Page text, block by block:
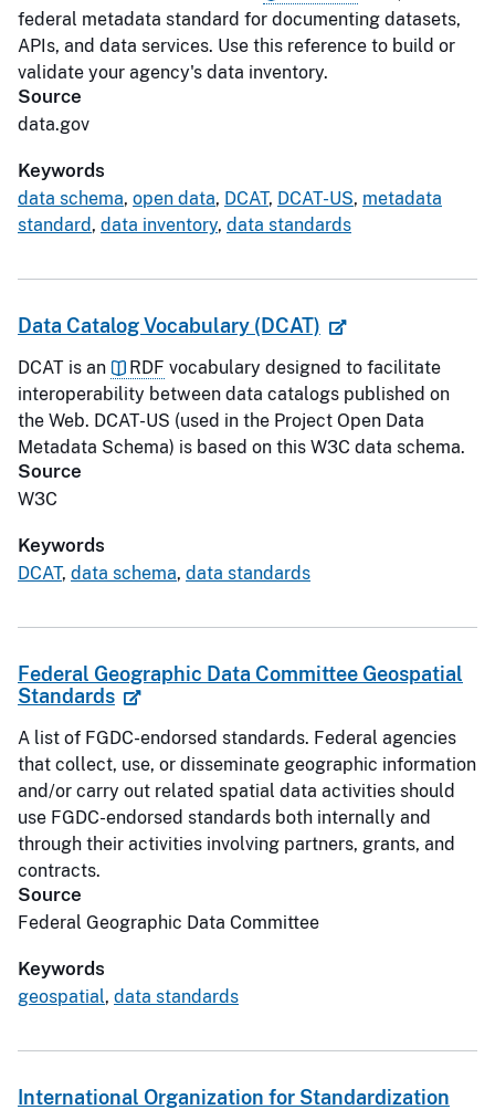
federal metadata standard for documenting datasets,
APIs, and data services. Use this reference to build or
validate your agency's data inventory.
Source
data.gov
Keywords
data schema, open data, DCAT, DCAT-US, metadata
standard, data inventory, data standards
Data Catalog Vocabulary (DCAT)
DCAT is an RDF vocabulary designed to facilitate
interoperability between data catalogs published on
the Web. DCAT-US (used in the Project Open Data
Metadata Schema) is based on this W3C data schema.
Source
W3C
Keywords
DCAT, data schema, data standards
Federal Geographic Data Committee Geospatial
Standards
A list of FGDC-endorsed standards. Federal agencies
that collect, use, or disseminate geographic information
and/or carry out related spatial data activities should
use FGDC-endorsed standards both internally and
through their activities involving partners, grants, and
contracts.
Source
Federal Geographic Data Committee
Keywords
geospatial, data standards
International Organization for Standardization